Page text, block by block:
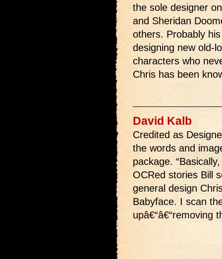
the sole designer
and Sheridan
others. Probably
designing new old-
characters who
Chris has been
David Kalb
Credited as
the words and
package.
OCRed stories Bill
general design
Babyface. I scan
upâ€“â€“removing